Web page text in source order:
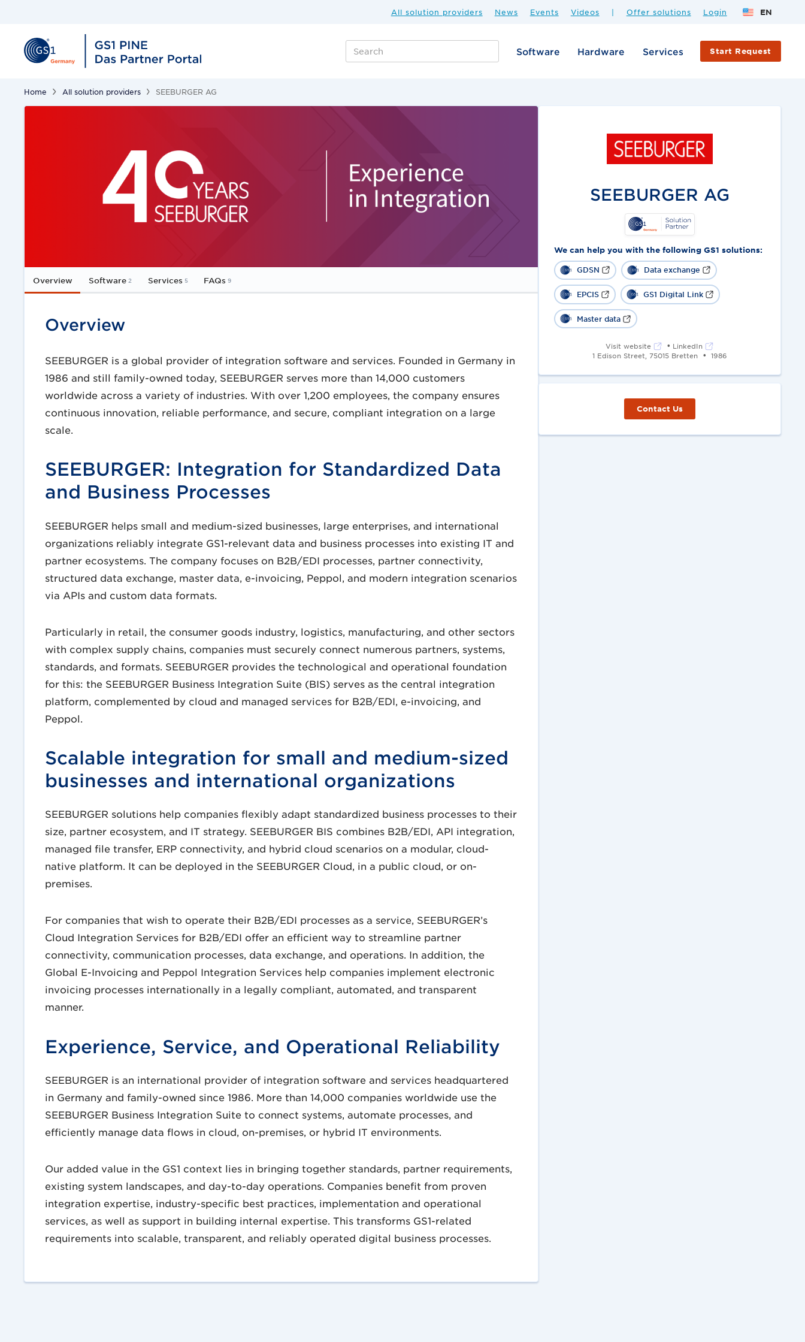
All solution providers News Events Videos | Offer solutions Login EN
Software Hardware Services Start Request
Home All solution providers SEEBURGER AG
Overview Software 2 Services 5 FAQs 9
Overview
SEEBURGER is a global provider of integration software and services. Founded in Germany in
1986 and still family-owned today, SEEBURGER serves more than 14,000 customers
worldwide across a variety of industries. With over 1,200 employees, the company ensures
continuous innovation, reliable performance, and secure, compliant integration on a large
scale.
SEEBURGER: Integration for Standardized Data
and Business Processes
SEEBURGER helps small and medium-sized businesses, large enterprises, and international
organizations reliably integrate GS1-relevant data and business processes into existing IT and
partner ecosystems. The company focuses on B2B/EDI processes, partner connectivity,
structured data exchange, master data, e-invoicing, Peppol, and modern integration scenarios
via APIs and custom data formats.
Particularly in retail, the consumer goods industry, logistics, manufacturing, and other sectors
with complex supply chains, companies must securely connect numerous partners, systems,
standards, and formats. SEEBURGER provides the technological and operational foundation
for this: the SEEBURGER Business Integration Suite (BIS) serves as the central integration
platform, complemented by cloud and managed services for B2B/EDI, e-invoicing, and
Peppol.
Scalable integration for small and medium-sized
businesses and international organizations
SEEBURGER solutions help companies flexibly adapt standardized business processes to their
size, partner ecosystem, and IT strategy. SEEBURGER BIS combines B2B/EDI, API integration,
managed file transfer, ERP connectivity, and hybrid cloud scenarios on a modular, cloud-
native platform. It can be deployed in the SEEBURGER Cloud, in a public cloud, or on-
premises.
For companies that wish to operate their B2B/EDI processes as a service, SEEBURGER’s
Cloud Integration Services for B2B/EDI offer an efficient way to streamline partner
connectivity, communication processes, data exchange, and operations. In addition, the
Global E-Invoicing and Peppol Integration Services help companies implement electronic
invoicing processes internationally in a legally compliant, automated, and transparent
manner.
Experience, Service, and Operational Reliability
SEEBURGER is an international provider of integration software and services headquartered
in Germany and family-owned since 1986. More than 14,000 companies worldwide use the
SEEBURGER Business Integration Suite to connect systems, automate processes, and
efficiently manage data flows in cloud, on-premises, or hybrid IT environments.
Our added value in the GS1 context lies in bringing together standards, partner requirements,
existing system landscapes, and day-to-day operations. Companies benefit from proven
integration expertise, industry-specific best practices, implementation and operational
services, as well as support in building internal expertise. This transforms GS1-related
requirements into scalable, transparent, and reliably operated digital business processes.
SEEBURGER AG
We can help you with the following GS1 solutions:
GDSN Data exchange
EPCIS GS1 Digital Link
Master data
Visit website • LinkedIn
1 Edison Street, 75015 Bretten
• 1986
Contact Us